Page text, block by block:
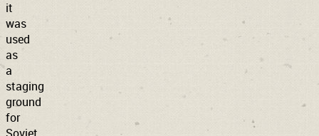
it
was
used
as
a
staging
ground
for